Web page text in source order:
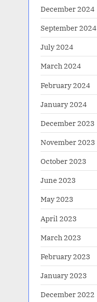
December 2024
September 2024
July 2024
March 2024
February 2024
January 2024
December 2023
November 2023
October 2023
June 2023
May 2023
April 2023
March 2023
February 2023
January 2023
December 2022